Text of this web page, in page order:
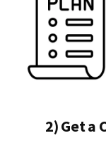
2) Get a